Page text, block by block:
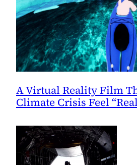
A Virtual Reality Film
Climate Crisis Feel